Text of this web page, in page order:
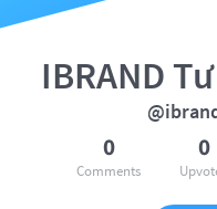
0
Comments
0